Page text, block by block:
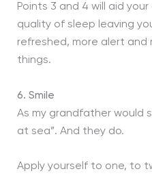
Points 3 and 4 will aid
quality of sleep leaving
refreshed, more alert and
things.
6. Smile
As my grandfather would
at sea”. And they do.
Apply yourself to one, to